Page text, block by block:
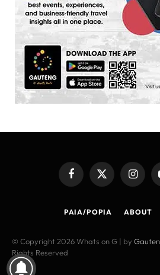
FacebookX
PAIA/POPIA ABOUT
© Copyright 2026 Whats on G | by
Rights Reserved